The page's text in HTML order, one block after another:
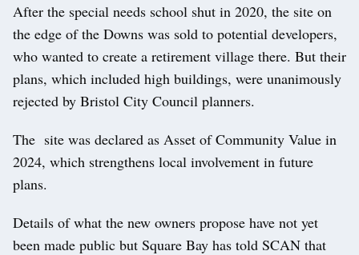
After the special needs school shut in 2020, the site on
the edge of the Downs was sold to potential developers,
who wanted to create a retirement village there. But their
plans, which included high buildings, were unanimously
rejected by Bristol City Council planners.
The site was declared as Asset of Community Value in
2024, which strengthens local involvement in future
plans.
Details of what the new owners propose have not yet
been made public but Square Bay has told SCAN that